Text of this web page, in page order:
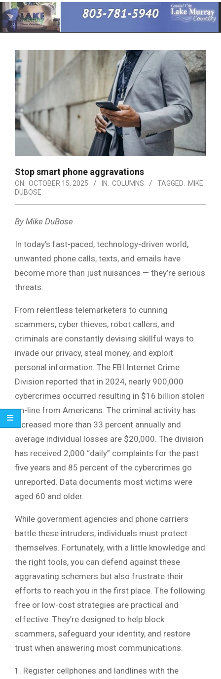
Primary
Navigation
Menu
Stop smart phone aggravations
ON: OCTOBER 15, 2025 IN: COLUMNS TAGGED: MIKE
DUBOSE
By Mike DuBose
In today’s fast-paced, technology-driven world,
unwanted phone calls, texts, and emails have
become more than just nuisances — they’re serious
threats.
From relentless telemarketers to cunning
scammers, cyber thieves, robot callers, and
criminals are constantly devising skillful ways to
invade our privacy, steal money, and exploit
personal information. The FBI Internet Crime
Division reported that in 2024, nearly 900,000
cybercrimes occurred resulting in $16 billion stolen
on-line from Americans. The criminal activity has
increased more than 33 percent annually and
average individual losses are $20,000. The division
has received 2,000 “daily” complaints for the past
five years and 85 percent of the cybercrimes go
unreported. Data documents most victims were
aged 60 and older.
While government agencies and phone carriers
battle these intruders, individuals must protect
themselves. Fortunately, with a little knowledge and
the right tools, you can defend against these
aggravating schemers but also frustrate their
efforts to reach you in the first place. The following
free or low-cost strategies are practical and
effective. They’re designed to help block
scammers, safeguard your identity, and restore
trust when answering most communications.
Register cellphones and landlines with the